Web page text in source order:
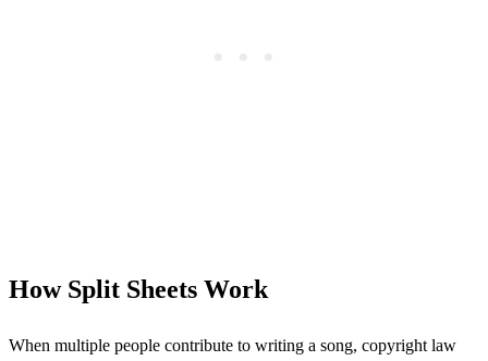
How Split Sheets Work
When multiple people contribute to writing a song, copyright law